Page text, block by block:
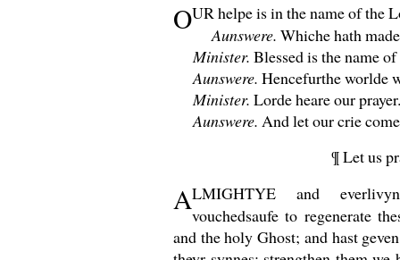
OURhelpe is in the name of the
Aunswere. Whiche hath
Minister. Blessed is the name
Aunswere. Hencefurthe worlde
Minister. Lorde heare our
Aunswere. And let our crie
¶ Let us
ALMIGHTYE
and
vouchedsaufe to regenerate
and the holy Ghost; and hast